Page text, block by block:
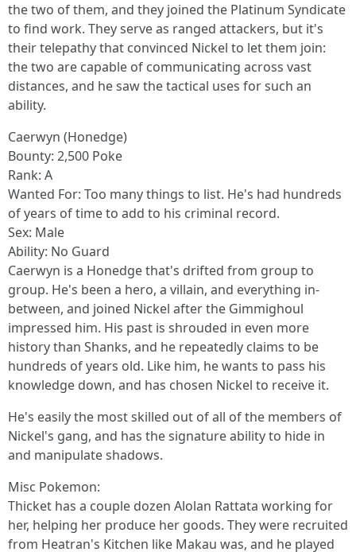
the two of them, and they joined the Platinum Syndicate
to find work. They serve as ranged attackers, but it's
their telepathy that convinced Nickel to let them join:
the two are capable of communicating across vast
distances, and he saw the tactical uses for such an
ability.
Caerwyn (Honedge)
Bounty: 2,500 Poke
Rank: A
Wanted For: Too many things to list. He's had hundreds
of years of time to add to his criminal record.
Sex: Male
Ability: No Guard
Caerwyn is a Honedge that's drifted from group to
group. He's been a hero, a villain, and everything in-
between, and joined Nickel after the Gimmighoul
impressed him. His past is shrouded in even more
history than Shanks, and he repeatedly claims to be
hundreds of years old. Like him, he wants to pass his
knowledge down, and has chosen Nickel to receive it.
He's easily the most skilled out of all of the members of
Nickel's gang, and has the signature ability to hide in
and manipulate shadows.
Misc Pokemon:
Thicket has a couple dozen Alolan Rattata working for
her, helping her produce her goods. They were recruited
from Heatran's Kitchen like Makau was, and he played